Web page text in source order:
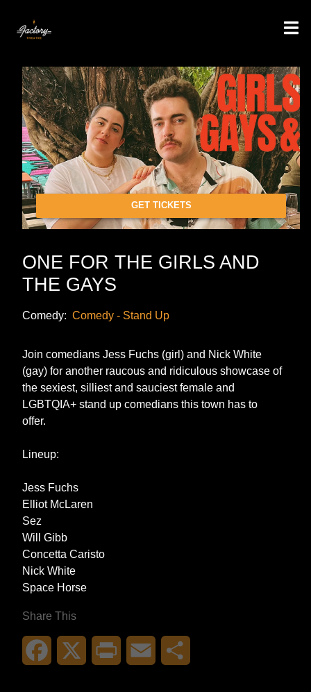
GET TICKETS
ONE FOR THE GIRLS AND
THE GAYS
Comedy: Comedy - Stand Up
Join comedians Jess Fuchs (girl) and Nick White
(gay) for another raucous and ridiculous showcase of
the sexiest, silliest and sauciest female and
LGBTQIA+ stand up comedians this town has to
offer.
Lineup:
Jess Fuchs
Elliot McLaren
Sez
Will Gibb
Concetta Caristo
Nick White
Space Horse
Share This
Facebook Print Email